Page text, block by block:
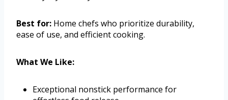
Best for: Home chefs who prioritize durability,
ease of use, and efficient cooking.
What We Like:
Exceptional nonstick performance for